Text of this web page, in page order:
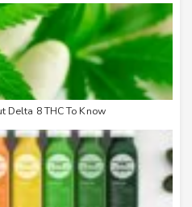
Delta 8 THC To Know